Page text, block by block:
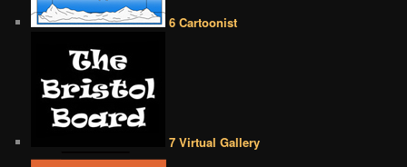
6 Cartoonist
7 Virtual Gallery